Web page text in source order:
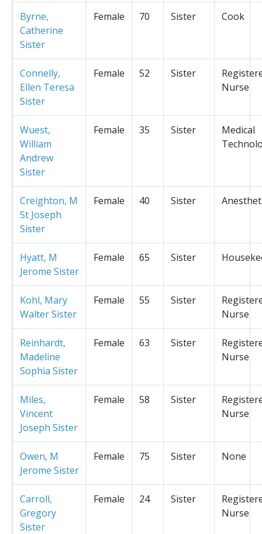
Byrne,
Catherine
Sister
Female 70 Sister Cook
Connelly,
Ellen Teresa
Sister
Female 52 Sister
Nurse
Wuest,
William
Andrew
Sister
Female 35 Sister
Medical
Creighton, M
St Joseph
Sister
Female 40 Sister
Hyatt, M
Jerome Sister
Female 65 Sister
Kohl, Mary
Walter Sister
Female 55 Sister
Nurse
Reinhardt,
Madeline
Sophia Sister
Female 63 Sister
Nurse
Miles,
Vincent
Joseph Sister
Female 58 Sister
Nurse
Owen, M
Jerome Sister
Female 75 Sister None
Carroll,
Gregory
Sister
Female 24 Sister
Nurse